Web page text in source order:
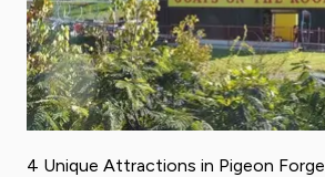
4 Unique Attractions in Pigeon Forge